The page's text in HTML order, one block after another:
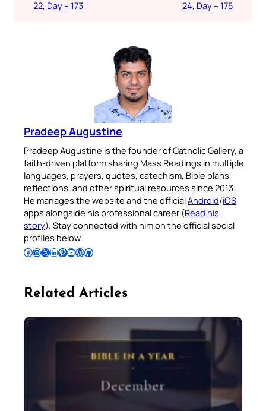
22, Day – 173
24, Day – 175
Pradeep Augustine
Pradeep Augustine is the founder of Catholic Gallery, a
faith-driven platform sharing Mass Readings in multiple
languages, prayers, quotes, catechism, Bible plans,
reflections, and other spiritual resources since 2013.
He manages the website and the officialAndroid/iOS
apps alongside his professional career (Read his
story). Stay connected with him on the official social
profiles below.
Follow Pradeep on Facebook Follow Pradeep on InstagramFollow Pradeep on X Follow Pradeep on LinkedIn Follow Pradeep on Pinterest Subscribe to Pradeep’s Youtube Channel Follow Pradeep on WordPress Follow Pradeep on GitHub
Related Articles